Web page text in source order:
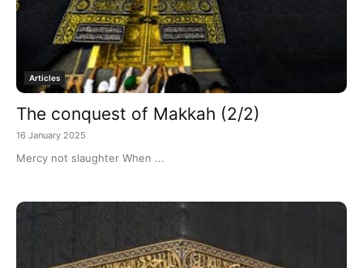
Articles
The conquest of Makkah (2/2)
16 January 2025
Mercy not slaughter When ...